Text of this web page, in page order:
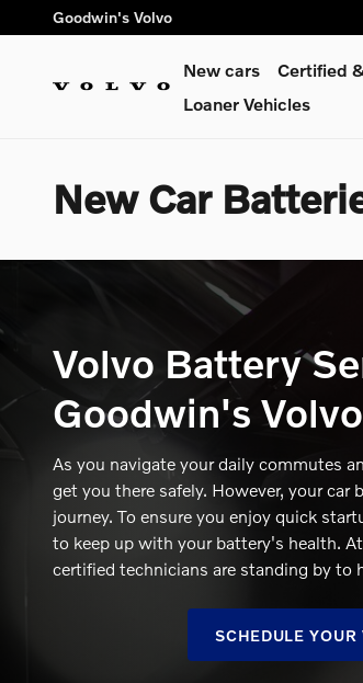
Skip to main content
Goodwin's Volvo
New cars Certified
Loaner Vehicles
New Car
Volvo Battery
Goodwin's Volvo
As you navigate your daily commutes
get you there safely. However, your
journey. To ensure you enjoy quick
to keep up with your battery's health.
certified technicians are standing by to
SCHEDULE YOUR